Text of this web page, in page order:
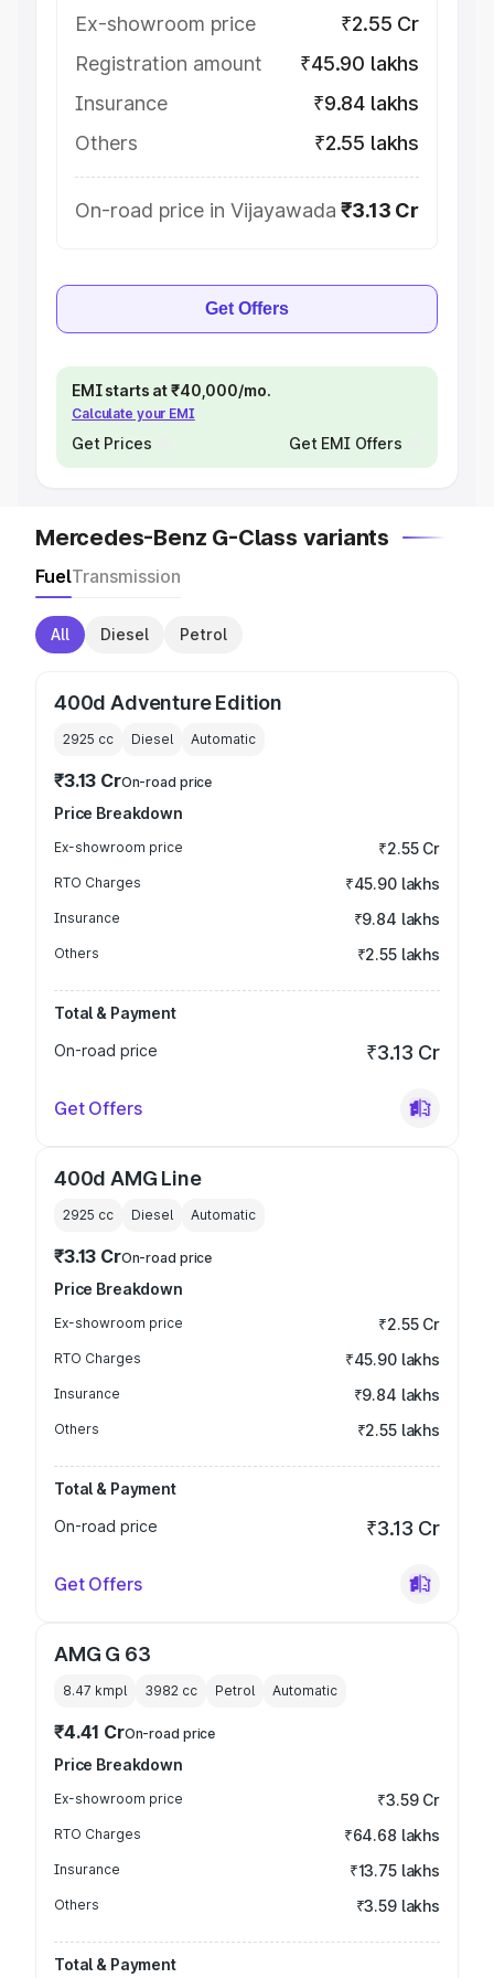
Ex-showroom price
₹2.55 Cr
Registration amount
₹45.90 lakhs
Insurance
₹9.84 lakhs
Others
₹2.55 lakhs
On-road price in Vijayawada ₹3.13 Cr
Get Offers
EMI starts at ₹40,000/mo.
Calculate your EMI
Get Prices Get EMI Offers
Mercedes-Benz G-Class variants
FuelTransmission
All Diesel Petrol
400d Adventure Edition
2925 cc Diesel Automatic
₹3.13 CrOn-road price
Price Breakdown
Ex-showroom price ₹2.55 Cr
RTO Charges ₹45.90 lakhs
Insurance ₹9.84 lakhs
Others ₹2.55 lakhs
Total & Payment
On-road price
₹3.13 Cr
Get Offers
400d AMG Line
2925 cc Diesel Automatic
₹3.13 CrOn-road price
Price Breakdown
Ex-showroom price ₹2.55 Cr
RTO Charges ₹45.90 lakhs
Insurance ₹9.84 lakhs
Others ₹2.55 lakhs
Total & Payment
On-road price
₹3.13 Cr
Get Offers
AMG G 63
8.47 kmpl 3982 cc Petrol Automatic
₹4.41 CrOn-road price
Price Breakdown
Ex-showroom price ₹3.59 Cr
RTO Charges ₹64.68 lakhs
Insurance ₹13.75 lakhs
Others ₹3.59 lakhs
Total & Payment